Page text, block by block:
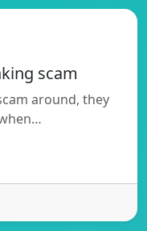
scam
around, they